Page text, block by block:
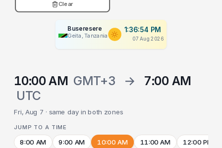
Clear
Buseresere
Geita, Tanzania
1:36:54 PM
07 Aug 2026
10:00 AM GMT+3 →
7:00 AM
UTC
Fri, Aug 7 · same day in both zones
JUMP TO A TIME
8:00 AM 9:00 AM 10:00 AM 11:00 AM 12:00 PM